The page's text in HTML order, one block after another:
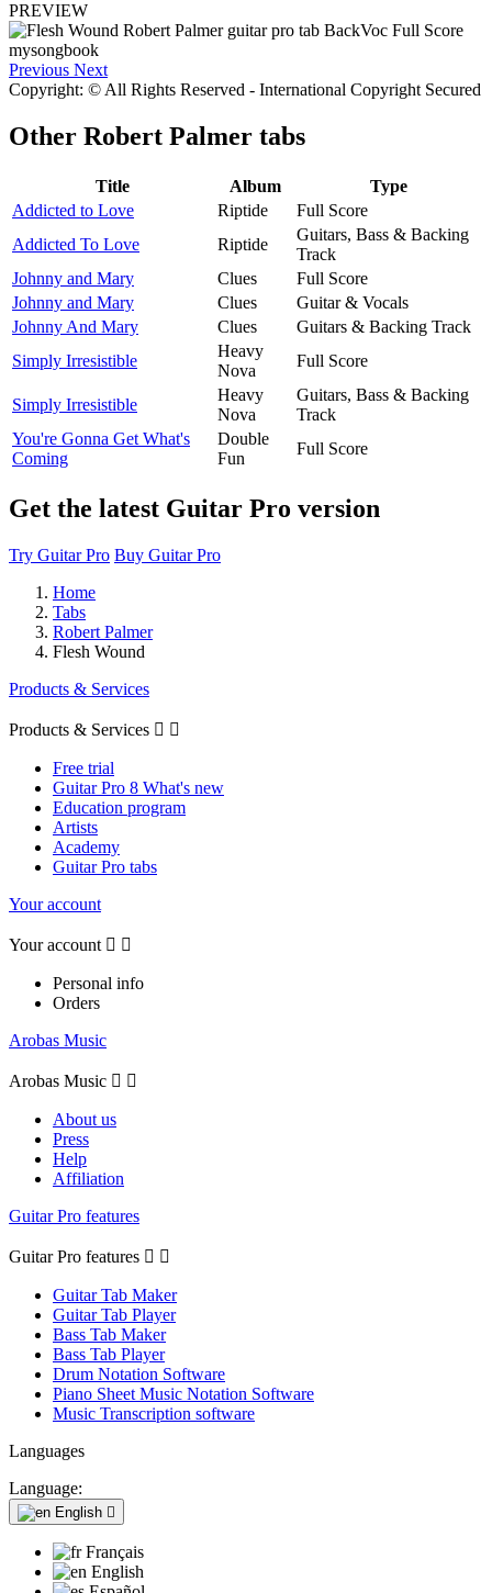
PREVIEW
Previous Next
Copyright: © All Rights Reserved - International Copyright Secured
Other Robert Palmer tabs
Title Album
Type
Addicted to Love
Riptide
Full Score
Addicted To Love
Riptide
Guitars, Bass & Backing
Track
Johnny and Mary
Clues
Full Score
Johnny and Mary
Clues
Guitar & Vocals
Johnny And Mary
Clues
Guitars & Backing Track
Simply Irresistible
Heavy
Nova
Full Score
Simply Irresistible
Heavy
Nova
Guitars, Bass & Backing
Track
You're Gonna Get What's
Coming
Double
Fun
Full Score
Get the latest Guitar Pro version
Try Guitar Pro Buy Guitar Pro
Home
Tabs
Robert Palmer
Flesh Wound
Products & Services
Products & Services  
Free trial
Guitar Pro 8 What's new
Education program
Artists
Academy
Guitar Pro tabs
Your account
Your account  
Personal info
Orders
Arobas Music
Arobas Music  
About us
Press
Help
Affiliation
Guitar Pro features
Guitar Pro features  
Guitar Tab Maker
Guitar Tab Player
Bass Tab Maker
Bass Tab Player
Drum Notation Software
Piano Sheet Music Notation Software
Music Transcription software
Languages
Language:
English 
Français
English